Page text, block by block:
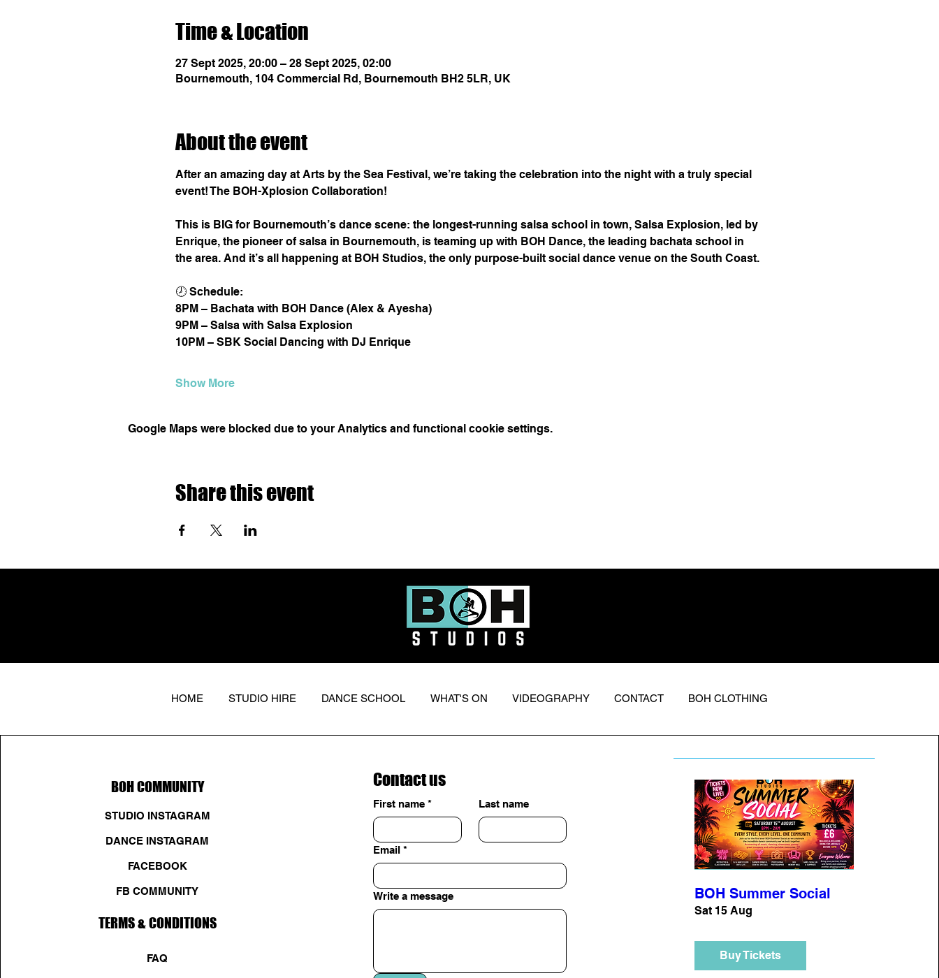
Time & Location
27 Sept 2025, 20:00 – 28 Sept 2025, 02:00
Bournemouth, 104 Commercial Rd, Bournemouth BH2 5LR, UK
About the event
After an amazing day at Arts by the Sea Festival, we’re taking the celebration into the night with a truly special
event! The BOH-Xplosion Collaboration!
This is BIG for Bournemouth’s dance scene: the longest-running salsa school in town, Salsa Explosion, led by
Enrique, the pioneer of salsa in Bournemouth, is teaming up with BOH Dance, the leading bachata school in
the area. And it’s all happening at BOH Studios, the only purpose-built social dance venue on the South Coast.
🕗 Schedule:
8PM – Bachata with BOH Dance (Alex & Ayesha)
9PM – Salsa with Salsa Explosion
10PM – SBK Social Dancing with DJ Enrique
Show More
Google Maps were blocked due to your Analytics and functional cookie settings.
Share this event
HOME STUDIO HIRE DANCE SCHOOL WHAT'S ON VIDEOGRAPHY CONTACT BOH CLOTHING
BOH COMMUNITY
STUDIO INSTAGRAM
DANCE INSTAGRAM
FACEBOOK
FB COMMUNITY
TERMS & CONDITIONS
FAQ
Contact us
First name * Last name
Email *
Write a message BOH Summer Social
Sat 15 Aug
Buy Tickets